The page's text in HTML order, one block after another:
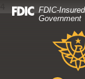
Home
Download
FDIC-
Government
Bravera Bank